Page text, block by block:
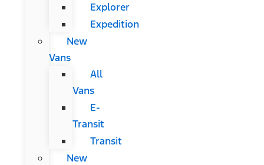
Explorer
Expedition
New
Vans
All
Vans
E-
Transit
Transit
New